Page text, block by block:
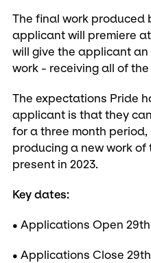
The final work produced
applicant will premiere
will give the applicant
work - receiving all of
The expectations Pride
applicant is that they
for a three month
producing a new work
present in 2023.
Key dates:
• Applications Open
• Applications Close